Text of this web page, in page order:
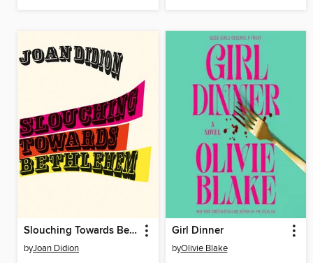
Slouching Towards Bethlehem
byJoan Didion
Girl Dinner
byOlivie Blake